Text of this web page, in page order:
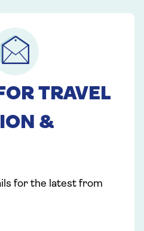
TRAVEL
&
for the latest from